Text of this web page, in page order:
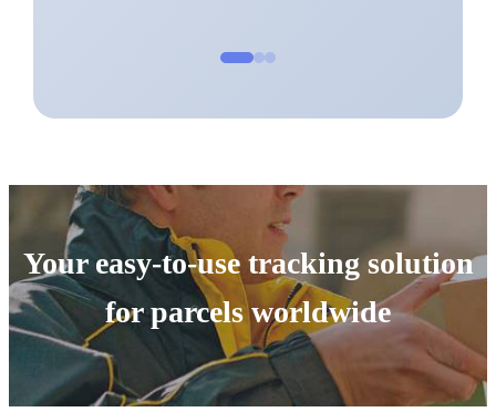
Your easy-to-use tracking solution
for parcels worldwide